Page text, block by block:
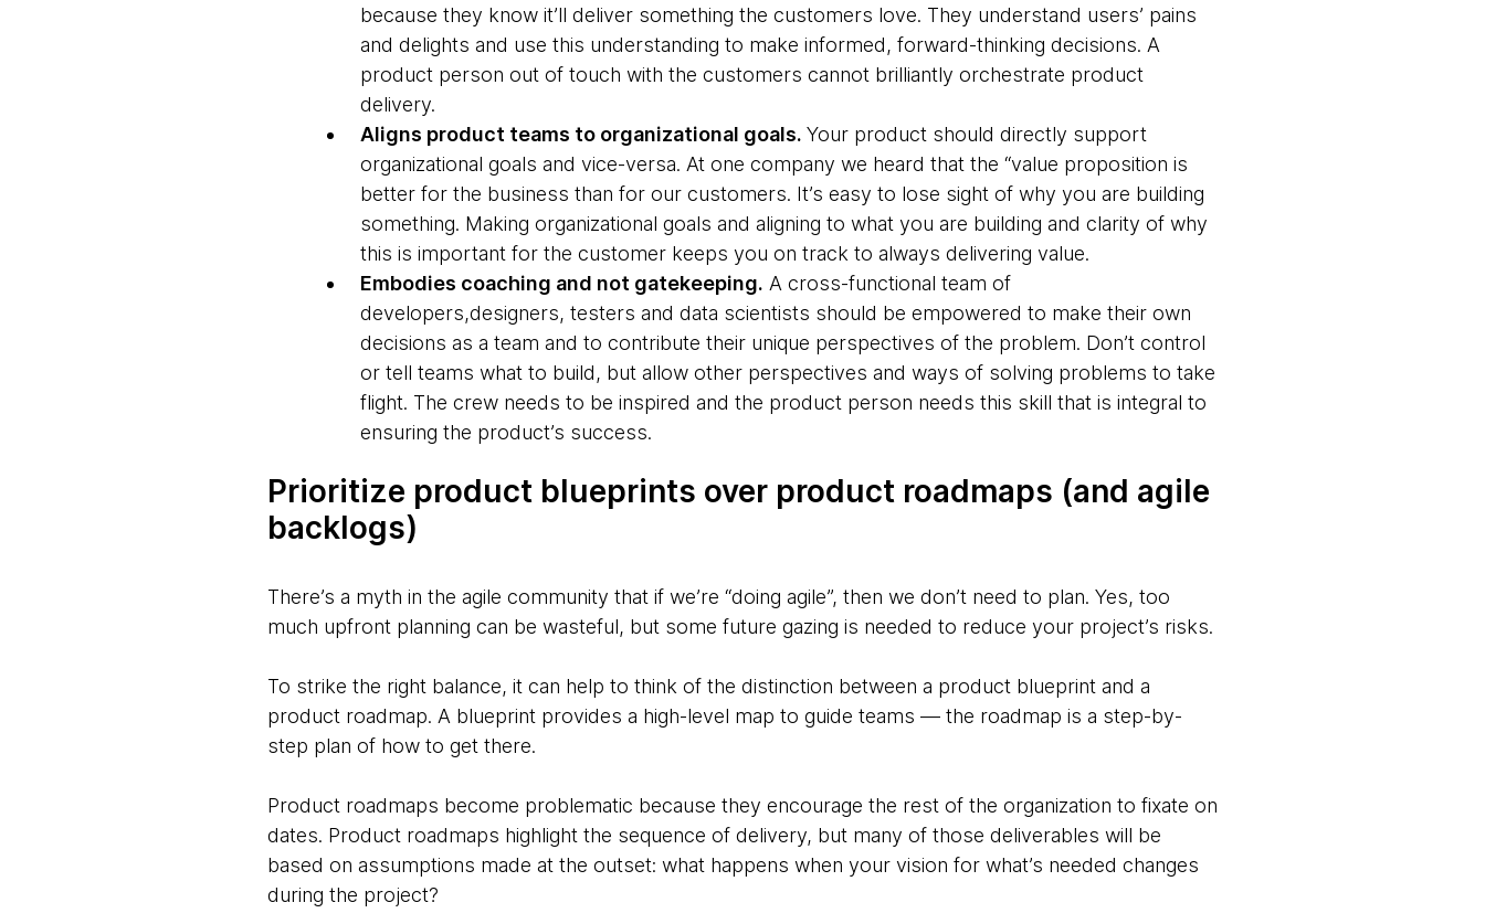
because they know it’ll deliver something the customers love. They understand users’ pains
and delights and use this understanding to make informed, forward-thinking decisions. A
product person out of touch with the customers cannot brilliantly orchestrate product
delivery.
Aligns product teams to organizational goals. Your product should directly support
organizational goals and vice-versa. At one company we heard that the “value proposition is
better for the business than for our customers. It’s easy to lose sight of why you are building
something. Making organizational goals and aligning to what you are building and clarity of why
this is important for the customer keeps you on track to always delivering value.
Embodies coaching and not gatekeeping. A cross-functional team of
developers,designers, testers and data scientists should be empowered to make their own
decisions as a team and to contribute their unique perspectives of the problem. Don’t control
or tell teams what to build, but allow other perspectives and ways of solving problems to take
flight. The crew needs to be inspired and the product person needs this skill that is integral to
ensuring the product’s success.
Prioritize product blueprints over product roadmaps (and agile
backlogs)
There’s a myth in the agile community that if we’re “doing agile”, then we don’t need to plan. Yes, too
much upfront planning can be wasteful, but some future gazing is needed to reduce your project’s risks.
To strike the right balance, it can help to think of the distinction between a product blueprint and a
product roadmap. A blueprint provides a high-level map to guide teams — the roadmap is a step-by-
step plan of how to get there.
Product roadmaps become problematic because they encourage the rest of the organization to fixate on
dates. Product roadmaps highlight the sequence of delivery, but many of those deliverables will be
based on assumptions made at the outset: what happens when your vision for what’s needed changes
during the project?